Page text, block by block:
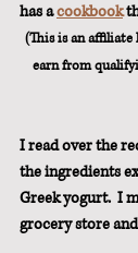
has a cookbook
(This is an affiliate
earn from
I read over the
the ingredients
Greek yogurt.  I
grocery store